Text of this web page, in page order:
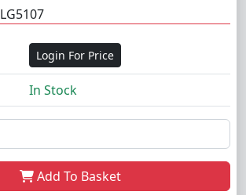
LG5107
Login For Price
In Stock
Add To Basket